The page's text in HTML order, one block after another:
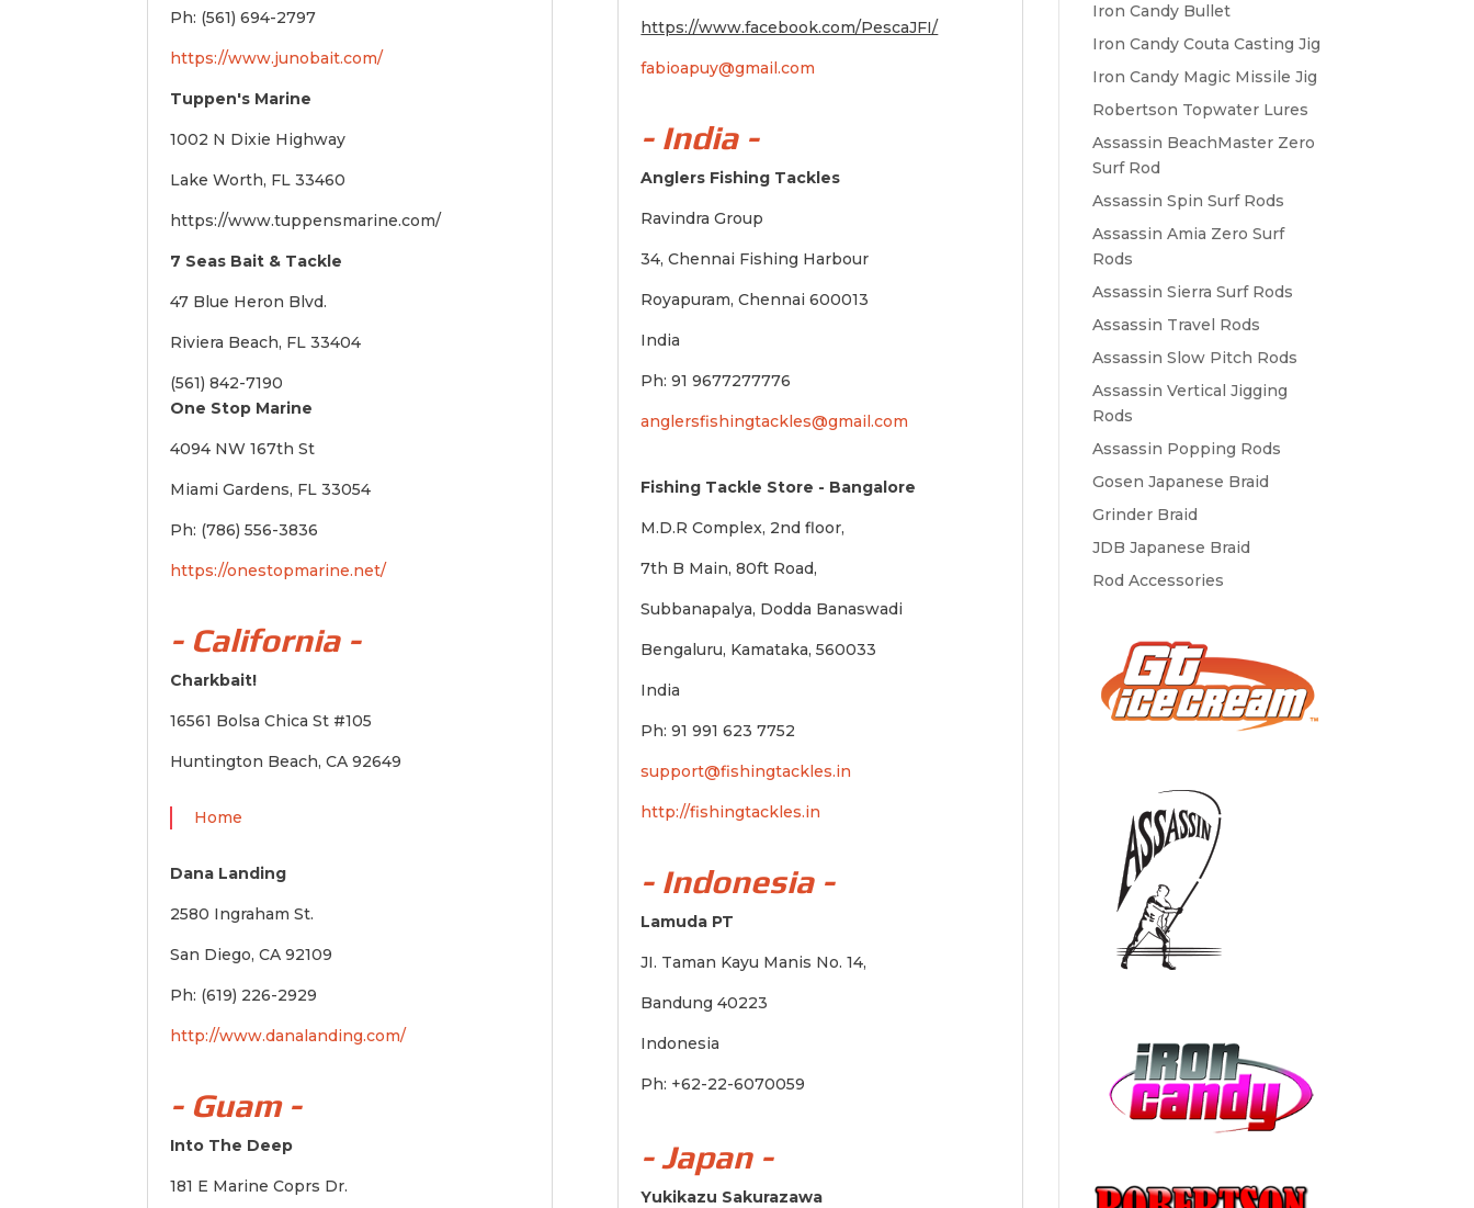
Ph: (561) 694-2797
https://www.junobait.com/
Tuppen's Marine
1002 N Dixie Highway
Lake Worth, FL 33460
https://www.tuppensmarine.com/
7 Seas Bait & Tackle
47 Blue Heron Blvd.
Riviera Beach, FL 33404
(561) 842-7190
One Stop Marine
4094 NW 167th St
Miami Gardens, FL 33054
Ph: (786) 556-3836
https://onestopmarine.net/
- California -
Charkbait!
16561 Bolsa Chica St #105
Huntington Beach, CA 92649
Home
Dana Landing
2580 Ingraham St.
San Diego, CA 92109
Ph: (619) 226-2929
http://www.danalanding.com/
- Guam -
Into The Deep
181 E Marine Coprs Dr.
https://www.facebook.com/PescaJFI/
fabioapuy@gmail.com
- India -
Anglers Fishing Tackles
Ravindra Group
34, Chennai Fishing Harbour
Royapuram, Chennai 600013
India
Ph: 91 9677277776
anglersfishingtackles@gmail.com
Fishing Tackle Store - Bangalore
M.D.R Complex, 2nd floor,
7th B Main, 80ft Road,
Subbanapalya, Dodda Banaswadi
Bengaluru, Kamataka, 560033
India
Ph: 91 991 623 7752
support@fishingtackles.in
http://fishingtackles.in
- Indonesia -
Lamuda PT
JI. Taman Kayu Manis No. 14,
Bandung 40223
Indonesia
Ph: +62-22-6070059
- Japan -
Yukikazu Sakurazawa
Iron Candy Bullet
Iron Candy Couta Casting Jig
Iron Candy Magic Missile Jig
Robertson Topwater Lures
Assassin BeachMaster Zero
Surf Rod
Assassin Spin Surf Rods
Assassin Amia Zero Surf
Rods
Assassin Sierra Surf Rods
Assassin Travel Rods
Assassin Slow Pitch Rods
Assassin Vertical Jigging
Rods
Assassin Popping Rods
Gosen Japanese Braid
Grinder Braid
JDB Japanese Braid
Rod Accessories